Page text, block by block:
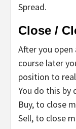
Spread.
Close /
After you
course later
position to
You do this by
Buy, to close
Sell, to close